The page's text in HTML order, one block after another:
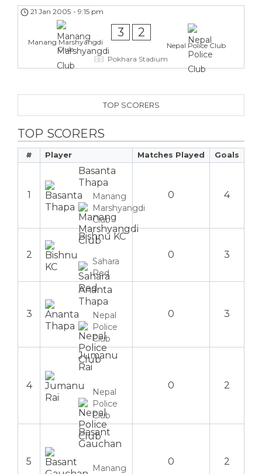
21 Jan 2005 - 9:15 pm
Manang Marshyangdi
Club
3 2
Nepal Police Club
Pokhara Stadium
TOP SCORERS
TOP SCORERS
# Player Matches Played Goals
1
Basanta
Thapa
Manang
Marshyangdi
Club
0 4
2
Bishnu KC
Sahara
Red
0 3
3
Ananta
Thapa
Nepal
Police
Club
0 3
4
Jumanu
Rai
Nepal
Police
Club
0 2
5
Basant
Gauchan
Manang
0 2